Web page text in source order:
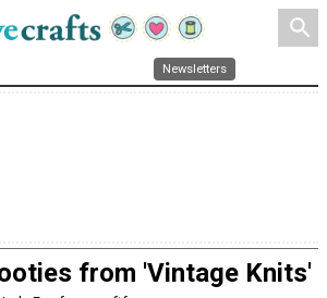
search
Newsletters
from 'Vintage Knits'